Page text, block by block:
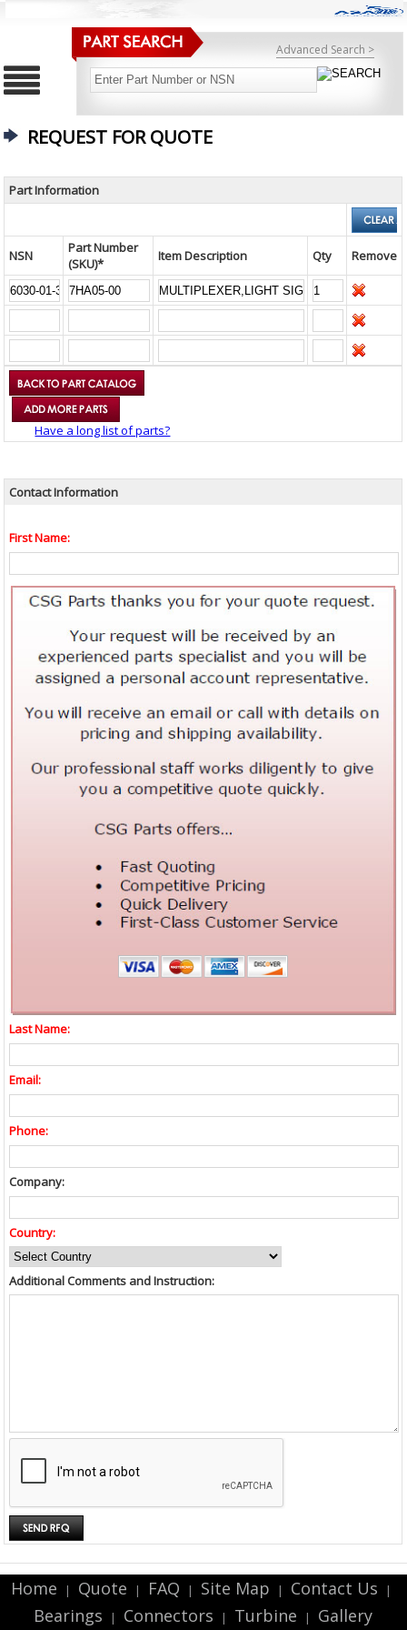
Advanced Search >
REQUEST FOR QUOTE
Part Information
NSN
Part Number
(SKU)*
Item Description Qty Remove
Have a long list of parts?
Contact Information
First Name:
Last Name:
Email:
Phone:
Company:
Country:
Additional Comments and Instruction:
Home | Quote | FAQ | Site Map | Contact Us |
Bearings | Connectors | Turbine | Gallery